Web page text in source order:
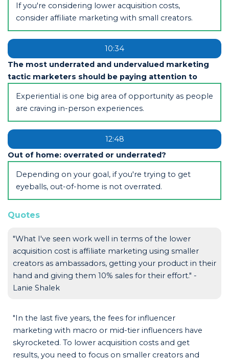
If you're considering lower acquisition costs,
consider affiliate marketing with small creators.
10:34
The most underrated and undervalued marketing
tactic marketers should be paying attention to
Experiential is one big area of opportunity as people
are craving in-person experiences.
12:48
Out of home: overrated or underrated?
Depending on your goal, if you're trying to get
eyeballs, out-of-home is not overrated.
Quotes
"What I've seen work well in terms of the lower
acquisition cost is affiliate marketing using smaller
creators as ambassadors, getting your product in their
hand and giving them 10% sales for their effort." -
Lanie Shalek
"In the last five years, the fees for influencer
marketing with macro or mid-tier influencers have
skyrocketed. To lower acquisition costs and get
results, you need to focus on smaller creators and